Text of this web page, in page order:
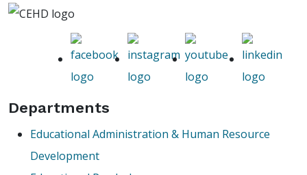
Departments
Educational Administration & Human Resource
Development